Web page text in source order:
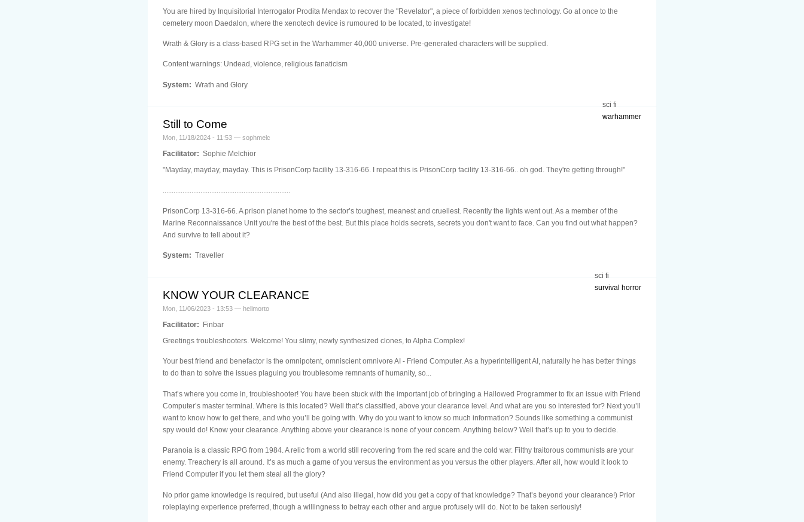
You are hired by Inquisitorial Interrogator Prodita Mendax to recover the "Revelator", a piece of forbidden xenos technology. Go at once to the
cemetery moon Daedalon, where the xenotech device is rumoured to be located, to investigate!
Wrath & Glory is a class-based RPG set in the Warhammer 40,000 universe. Pre-generated characters will be supplied.
Content warnings: Undead, violence, religious fanaticism
System: Wrath and Glory
sci fi
warhammer
Still to Come
Mon, 11/18/2024 - 11:53 — sophmelc
Facilitator: Sophie Melchior
"Mayday, mayday, mayday. This is PrisonCorp facility 13-316-66. I repeat this is PrisonCorp facility 13-316-66.. oh god. They're getting through!"
PrisonCorp 13-316-66. A prison planet home to the sector’s toughest, meanest and cruellest. Recently the lights went out. As a member of the
Marine Reconnaissance Unit you're the best of the best. But this place holds secrets, secrets you don't want to face. Can you find out what happen?
And survive to tell about it?
System: Traveller
sci fi
survival horror
KNOW YOUR CLEARANCE
Mon, 11/06/2023 - 13:53 — hellmorto
Facilitator: Finbar
Greetings troubleshooters. Welcome! You slimy, newly synthesized clones, to Alpha Complex!
Your best friend and benefactor is the omnipotent, omniscient omnivore AI - Friend Computer. As a hyperintelligent AI, naturally he has better things
to do than to solve the issues plaguing you troublesome remnants of humanity, so...
That’s where you come in, troubleshooter! You have been stuck with the important job of bringing a Hallowed Programmer to fix an issue with Friend
Computer’s master terminal. Where is this located? Well that’s classified, above your clearance level. And what are you so interested for? Next you’ll
want to know how to get there, and who you’ll be going with. Why do you want to know so much information? Sounds like something a communist
spy would do! Know your clearance. Anything above your clearance is none of your concern. Anything below? Well that’s up to you to decide.
Paranoia is a classic RPG from 1984. A relic from a world still recovering from the red scare and the cold war. Filthy traitorous communists are your
enemy. Treachery is all around. It’s as much a game of you versus the environment as you versus the other players. After all, how would it look to
Friend Computer if you let them steal all the glory?
No prior game knowledge is required, but useful (And also illegal, how did you get a copy of that knowledge? That’s beyond your clearance!) Prior
roleplaying experience preferred, though a willingness to betray each other and argue profusely will do. Not to be taken seriously!